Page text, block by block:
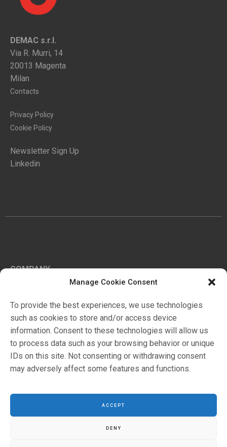
Manage Cookie Consent
To provide the best experiences, we use technologies
such as cookies to store and/or access device
information. Consent to these technologies will allow us
to process data such as your browsing behavior or unique
IDs on this site. Not consenting or withdrawing consent
may adversely affect some features and functions.
ACCEPT
DENY
DEMAC s.r.l.
Via R. Murri, 14
20013 Magenta
Milan
Contacts
Privacy Policy
Cookie Policy
Newsletter Sign Up
Linkedin
COMPANY
Ambiente
Markets
Products
Retails